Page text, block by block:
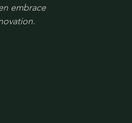
embrace